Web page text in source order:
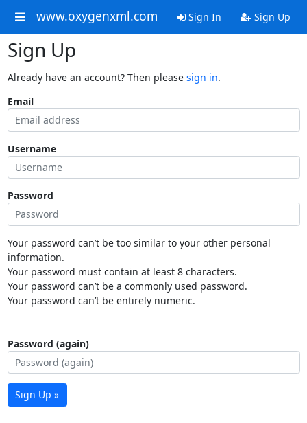
www.oxygenxml.com Sign In Sign Up
Sign Up
Already have an account? Then please sign in.
Email
Username
Password
Your password can’t be too similar to your other personal
information.
Your password must contain at least 8 characters.
Your password can’t be a commonly used password.
Your password can’t be entirely numeric.
Password (again)
Sign Up »